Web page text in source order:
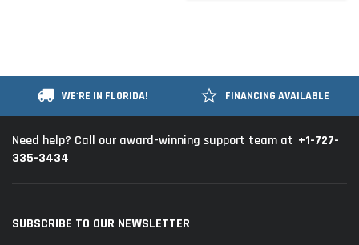
WE'RE IN FLORIDA! FINANCING AVAILABLE
Need help? Call our award-winning support team at +1-727-
335-3434
SUBSCRIBE TO OUR NEWSLETTER